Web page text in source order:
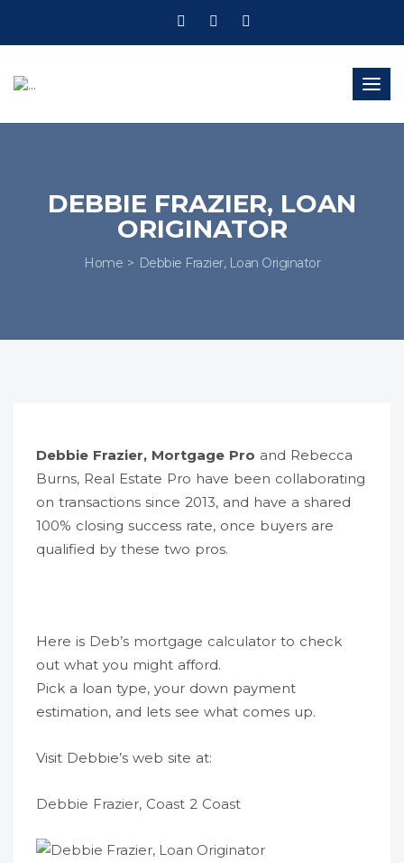
DEBBIE FRAZIER, LOAN
ORIGINATOR
Home Debbie Frazier, Loan Originator
Debbie Frazier, Mortgage Pro and Rebecca
Burns, Real Estate Pro have been collaborating
on transactions since 2013, and have a shared
100% closing success rate, once buyers are
qualified by these two pros.
Here is Deb’s mortgage calculator to check
out what you might afford.
Pick a loan type, your down payment
estimation, and lets see what comes up.
Visit Debbie’s web site at:
Debbie Frazier, Coast 2 Coast